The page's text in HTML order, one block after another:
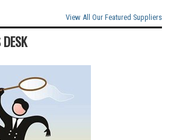
View All Our Featured Suppliers